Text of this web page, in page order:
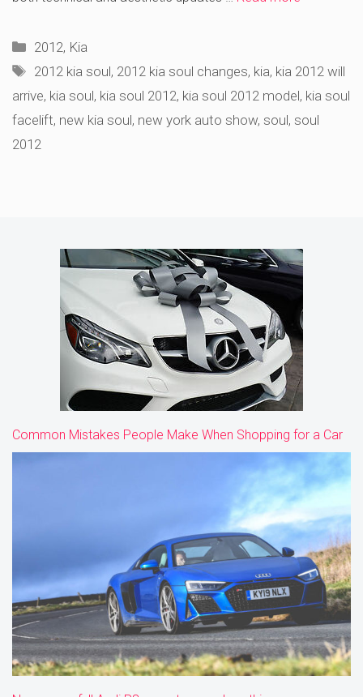
Categories
2012, Kia
Tags
2012 kia soul, 2012 kia soul changes, kia, kia 2012 will
arrive, kia soul, kia soul 2012, kia soul 2012 model, kia soul
facelift, new kia soul, new york auto show, soul, soul
2012
Common Mistakes People Make When Shopping for a Car